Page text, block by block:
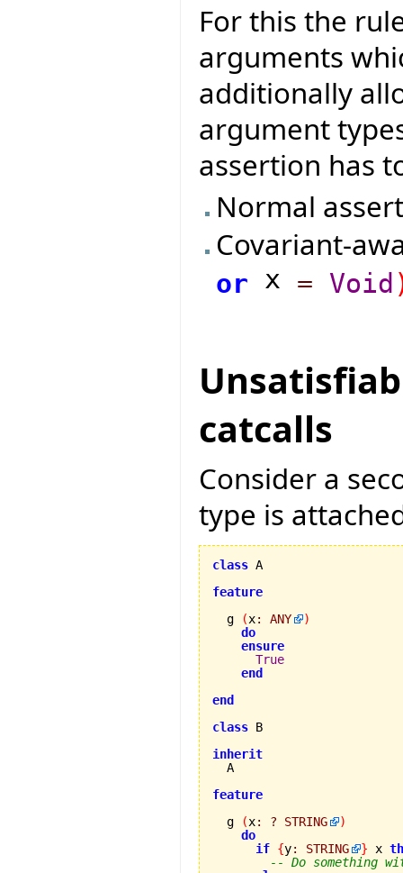
For this the
arguments
additionally
argument
assertion has
Normal
Covariant-
or x = Void
catcalls
Consider a
type is
class A
feature
  g
(x: ANY
)
do
ensure
True
end
end
class B
inherit
feature
  g
(x: ? STRING
)
do
if {y: STRING } x
-- Do something